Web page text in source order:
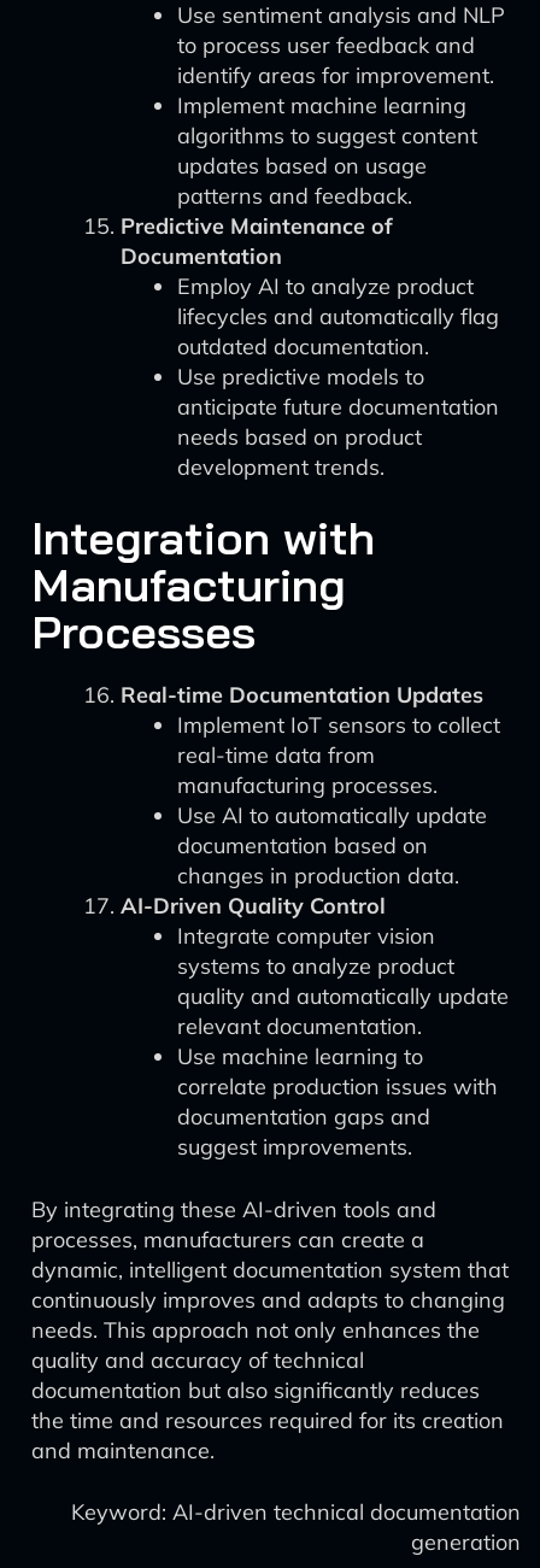
Use sentiment analysis and NLP
to process user feedback and
identify areas for improvement.
Implement machine learning
algorithms to suggest content
updates based on usage
patterns and feedback.
Predictive Maintenance of
Documentation
Employ AI to analyze product
lifecycles and automatically flag
outdated documentation.
Use predictive models to
anticipate future documentation
needs based on product
development trends.
Integration with
Manufacturing
Processes
Real-time Documentation Updates
Implement IoT sensors to collect
real-time data from
manufacturing processes.
Use AI to automatically update
documentation based on
changes in production data.
AI-Driven Quality Control
Integrate computer vision
systems to analyze product
quality and automatically update
relevant documentation.
Use machine learning to
correlate production issues with
documentation gaps and
suggest improvements.
By integrating these AI-driven tools and
processes, manufacturers can create a
dynamic, intelligent documentation system that
continuously improves and adapts to changing
needs. This approach not only enhances the
quality and accuracy of technical
documentation but also significantly reduces
the time and resources required for its creation
and maintenance.
Keyword: AI-driven technical documentation
generation